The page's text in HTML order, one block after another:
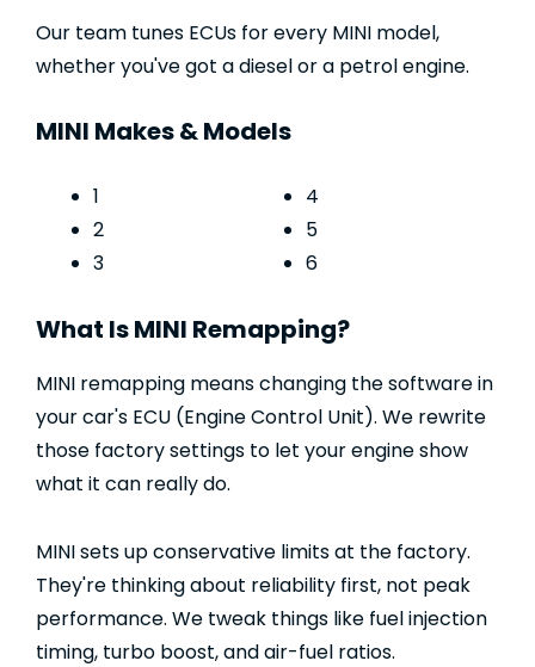
Our team tunes ECUs for every MINI model,
whether you've got a diesel or a petrol engine.
MINI Makes & Models
1
2
3
4
5
6
What Is MINI Remapping?
MINI remapping means changing the software in
your car's ECU (Engine Control Unit). We rewrite
those factory settings to let your engine show
what it can really do.
MINI sets up conservative limits at the factory.
They're thinking about reliability first, not peak
performance. We tweak things like fuel injection
timing, turbo boost, and air-fuel ratios.